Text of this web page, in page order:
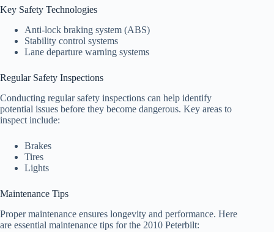
Key Safety Technologies
Anti-lock braking system (ABS)
Stability control systems
Lane departure warning systems
Regular Safety Inspections
Conducting regular safety inspections can help identify
potential issues before they become dangerous. Key areas to
inspect include:
Brakes
Tires
Lights
Maintenance Tips
Proper maintenance ensures longevity and performance. Here
are essential maintenance tips for the 2010 Peterbilt: